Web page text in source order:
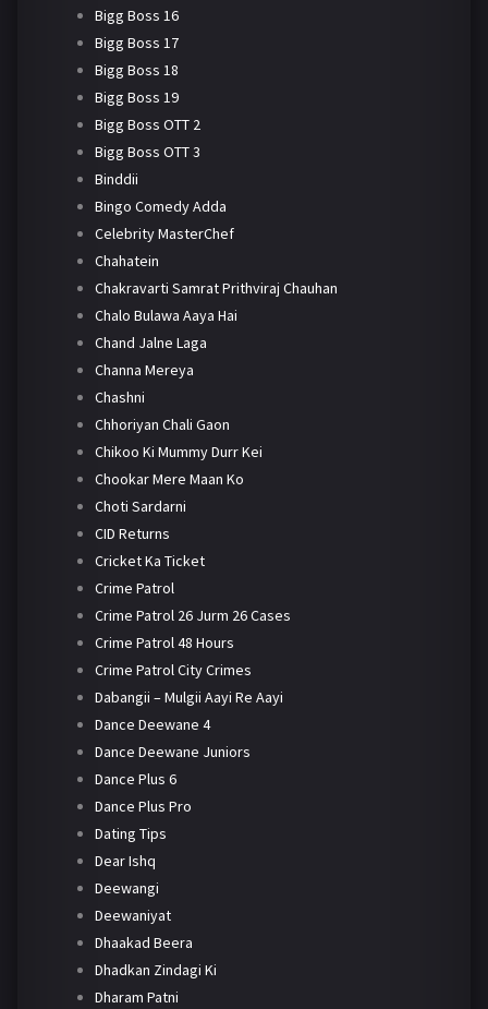
Bigg Boss 16
Bigg Boss 17
Bigg Boss 18
Bigg Boss 19
Bigg Boss OTT 2
Bigg Boss OTT 3
Binddii
Bingo Comedy Adda
Celebrity MasterChef
Chahatein
Chakravarti Samrat Prithviraj Chauhan
Chalo Bulawa Aaya Hai
Chand Jalne Laga
Channa Mereya
Chashni
Chhoriyan Chali Gaon
Chikoo Ki Mummy Durr Kei
Chookar Mere Maan Ko
Choti Sardarni
CID Returns
Cricket Ka Ticket
Crime Patrol
Crime Patrol 26 Jurm 26 Cases
Crime Patrol 48 Hours
Crime Patrol City Crimes
Dabangii – Mulgii Aayi Re Aayi
Dance Deewane 4
Dance Deewane Juniors
Dance Plus 6
Dance Plus Pro
Dating Tips
Dear Ishq
Deewangi
Deewaniyat
Dhaakad Beera
Dhadkan Zindagi Ki
Dharam Patni